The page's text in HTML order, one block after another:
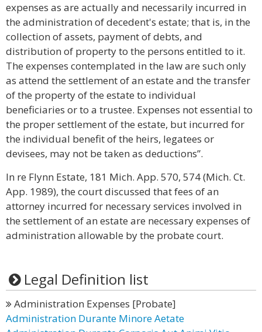
expenses as are actually and necessarily incurred in
the administration of decedent's estate; that is, in the
collection of assets, payment of debts, and
distribution of property to the persons entitled to it.
The expenses contemplated in the law are such only
as attend the settlement of an estate and the transfer
of the property of the estate to individual
beneficiaries or to a trustee. Expenses not essential to
the proper settlement of the estate, but incurred for
the individual benefit of the heirs, legatees or
devisees, may not be taken as deductions”.
In re Flynn Estate, 181 Mich. App. 570, 574 (Mich. Ct.
App. 1989), the court discussed that fees of an
attorney incurred for necessary services involved in
the settlement of an estate are necessary expenses of
administration allowable by the probate court.
Legal Definition list
Administration Expenses [Probate]
Administration Durante Minore Aetate